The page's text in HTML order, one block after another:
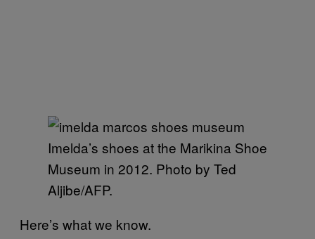
Imelda’s shoes at the Marikina Shoe
Museum in 2012. Photo by Ted
Aljibe/AFP.
Here’s what we know.